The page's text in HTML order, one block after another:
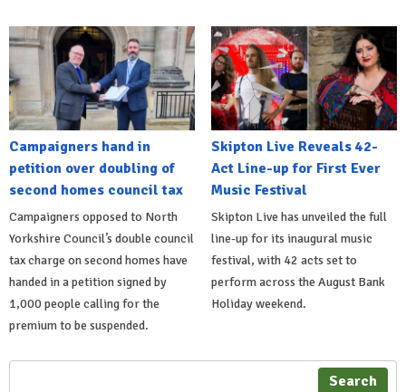
Campaigners hand in
petition over doubling of
second homes council tax
Campaigners opposed to North
Yorkshire Council’s double council
tax charge on second homes have
handed in a petition signed by
1,000 people calling for the
premium to be suspended.
Skipton Live Reveals 42-
Act Line-up for First Ever
Music Festival
Skipton Live has unveiled the full
line-up for its inaugural music
festival, with 42 acts set to
perform across the August Bank
Holiday weekend.
Search